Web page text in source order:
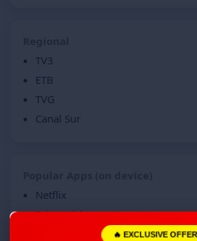
TV3
ETB
TVG
Canal Sur
Netflix
Prime Video
🔥 EXCLUSIVE OFFER